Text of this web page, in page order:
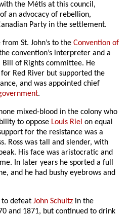
the Métis at this council,
an advocacy of rebellion,
Party in the settlement.
from St. John’s to theConvention of
convention’s interpreter and a
of Rights committee. He
Red River but supported the
and was appointed chief
.
mixed-blood in the colony who
to oppose Louis Riel on equal
for the resistance was a
Ross was tall and slender, with
His face was aristocratic and
In later years he sported a full
and he had bushy eyebrows and
to defeatJohn Schultz in the
and 1871, but continued to drink